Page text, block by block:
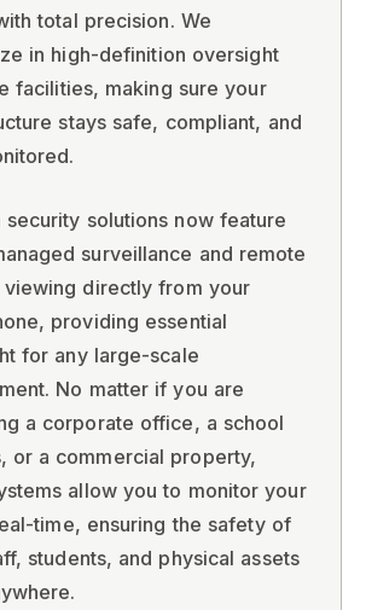
total precision. We
in high-definition oversight
facilities, making sure your
stays safe, compliant, and
security solutions now feature
surveillance and remote
viewing directly from your
providing essential
for any large-scale
No matter if you are
a corporate office, a school
or a commercial property,
allow you to monitor your
time, ensuring the safety of
students, and physical assets